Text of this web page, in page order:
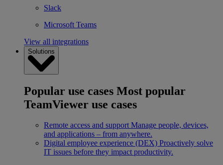
Slack
Microsoft Teams
View all integrations
Solutions
Popular use cases Most popular
TeamViewer use cases
Remote access and support Manage people, devices,
and applications – from anywhere.
Digital employee experience (DEX) Proactively solve
IT issues before they impact productivity.